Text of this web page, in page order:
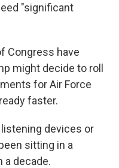
"significant
Congress have
might decide to roll
for Air Force
faster.
devices or
sitting in a
a decade.